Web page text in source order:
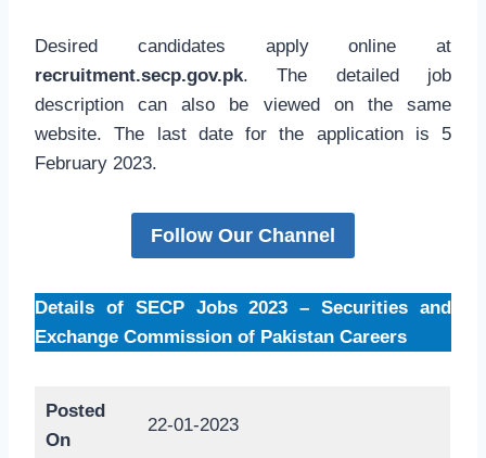
Desired candidates apply online at
recruitment.secp.gov.pk. The detailed job
description can also be viewed on the same
website. The last date for the application is 5
February 2023.
Follow Our Channel
Details of SECP Jobs 2023 – Securities and
Exchange Commission of Pakistan Careers
Posted
On
22-01-2023